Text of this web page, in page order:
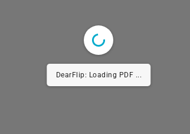
DearFlip: Loading PDF ...